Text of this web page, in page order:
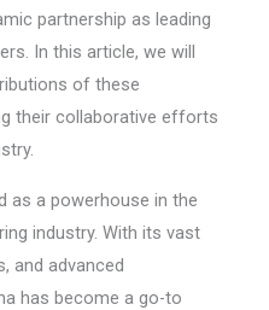
partnership as leading
In this article, we will
of these
their collaborative efforts
as a powerhouse in the
industry. With its vast
and advanced
has become a go-to